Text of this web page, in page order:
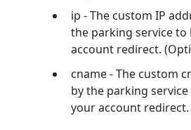
ip - The custom IP
the parking service
account redirect.
cname - The custom
by the parking
your account